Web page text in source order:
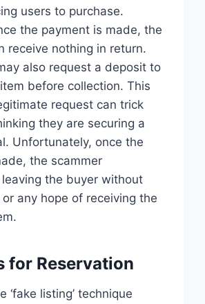
users to purchase.
the payment is made, the
receive nothing in return.
also request a deposit to
before collection. This
request can trick
they are securing a
Unfortunately, once the
the scammer
the buyer without
any hope of receiving the
for Reservation
‘fake listing’ technique